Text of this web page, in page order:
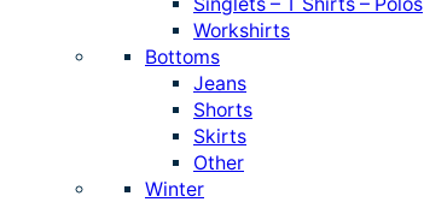
Workshirts
Bottoms
Jeans
Shorts
Skirts
Other
Winter